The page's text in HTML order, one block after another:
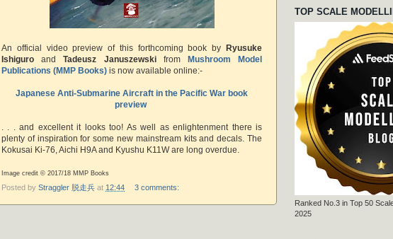
An official video preview of this forthcoming book byRyusuke
Ishiguro andTadeusz Januszewskifrom Mushroom Model
Publications (MMP Books) is now available online:-
Japanese Anti-Submarine Aircraft in the Pacific War book
preview
. . . and excellent it looks too! As well as enlightenment there is
plenty of inspiration for some new mainstream kits and decals. The
Kokusai Ki-76, Aichi H9A and Kyushu K11W are long overdue.
Image credit © 2017/18 MMP Books
Posted by Straggler 脱走兵 at 12:44 3 comments:
TOP SCALE
Ranked No.3 in Top 50
2025